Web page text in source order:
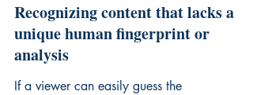
Recognizing content that lacks a
unique human fingerprint or
analysis
If a viewer can easily guess the